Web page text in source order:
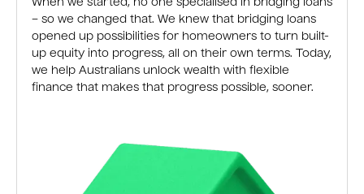
When we started, no one specialised in bridging loans
– so we changed that. We knew that bridging loans
opened up possibilities for homeowners to turn built-
up equity into progress, all on their own terms. Today,
we help Australians unlock wealth with flexible
finance that makes that progress possible, sooner.